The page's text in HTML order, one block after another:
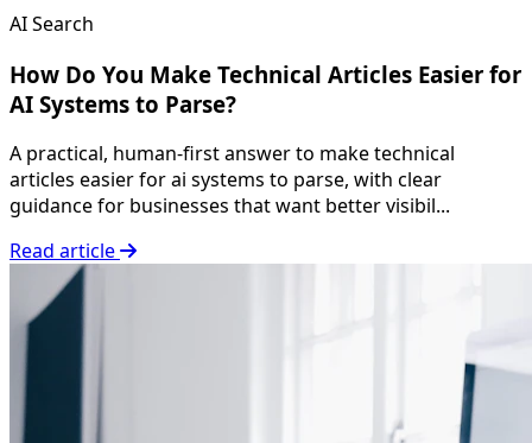
AI Search
How Do You Make Technical Articles Easier for
AI Systems to Parse?
A practical, human-first answer to make technical
articles easier for ai systems to parse, with clear
guidance for businesses that want better visibil...
Read article